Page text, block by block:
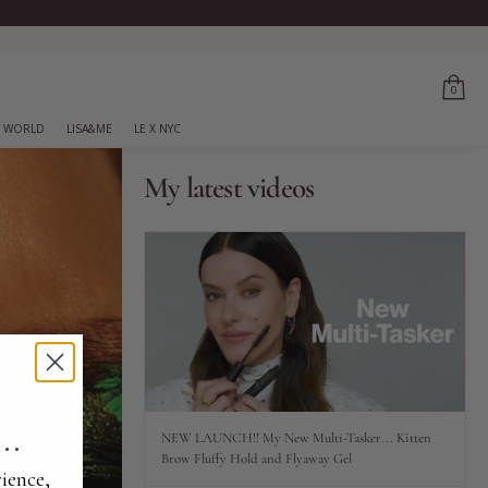
0
WORLD LISA&ME LE X NYC
My latest videos
NEW LAUNCH!! My New Multi-Tasker... Kitten
Brow Fluffy Hold and Flyaway Gel